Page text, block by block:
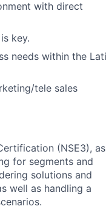
with direct
key.
needs within the
tele sales
(NSE3), as
for segments and
solutions and
well as handling a